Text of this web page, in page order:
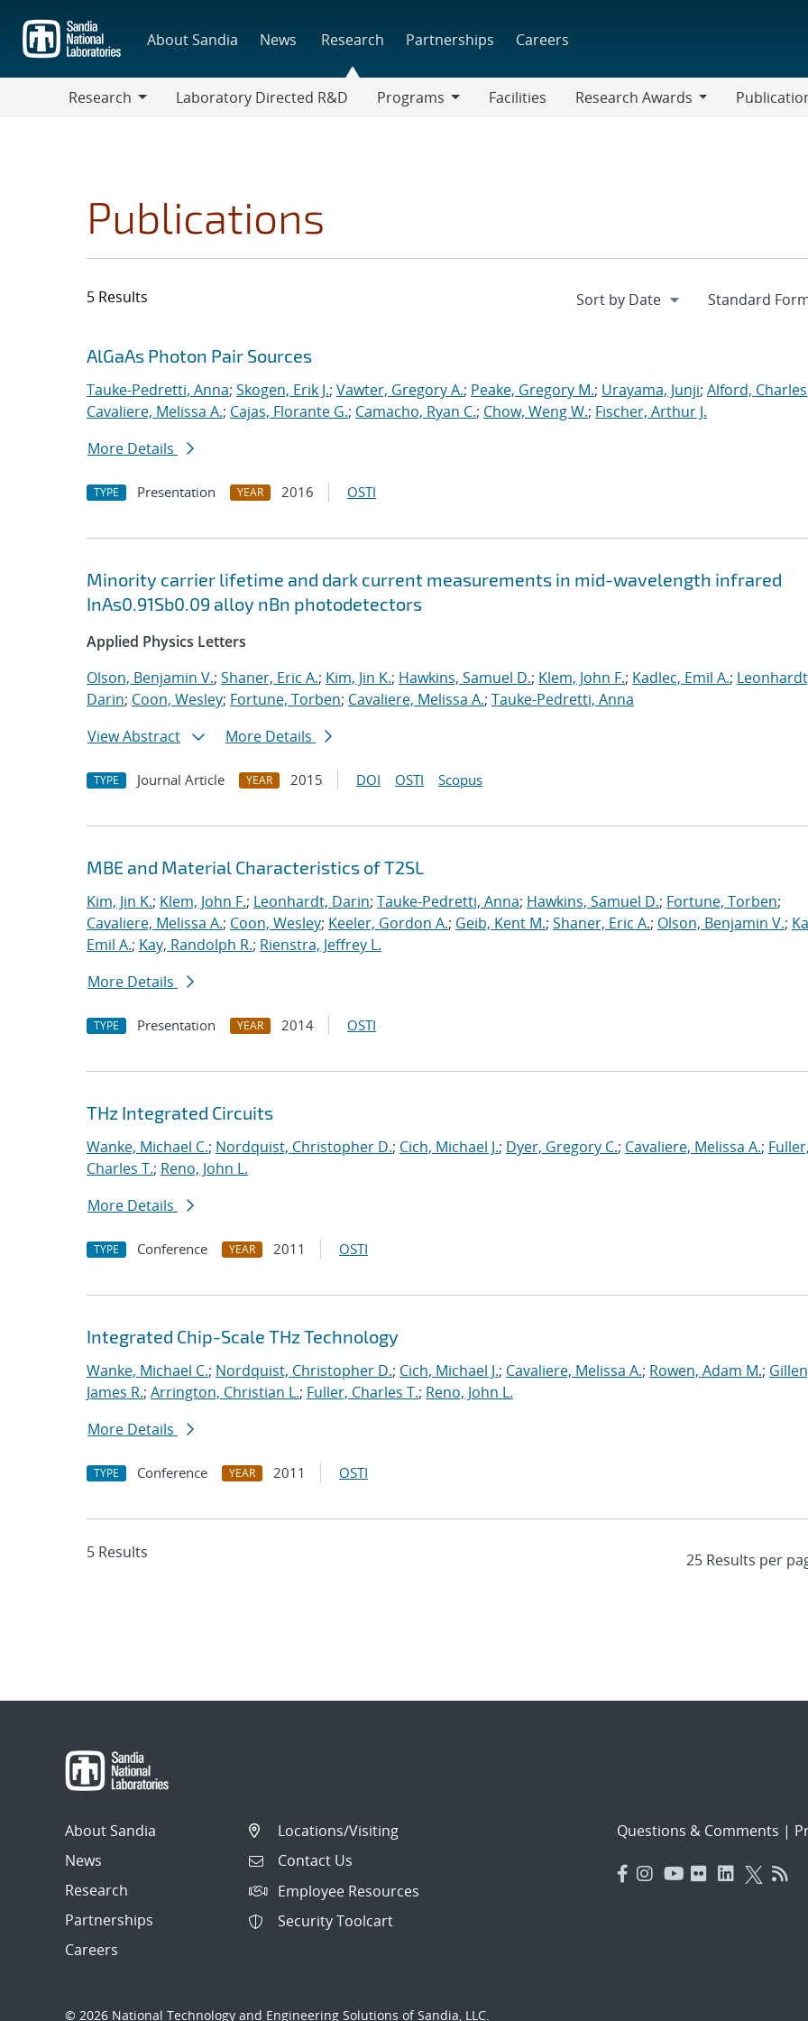
main
content
About Sandia News Research Partnerships Careers
Research
Laboratory Directed R&D
Programs
Facilities
Research Awards
Publications
5 Results
Search results
Jump to search filters
AlGaAs Photon Pair Sources
Tauke-Pedretti, Anna; Skogen, Erik J.; Vawter, Gregory A.; Peake, Gregory M.; Urayama, Junji; Alford, Charles
Cavaliere, Melissa A.; Cajas, Florante G.; Camacho, Ryan C.; Chow, Weng W.; Fischer, Arthur J.
More Details
TYPE Presentation YEAR 2016 OSTI
Minority carrier lifetime and dark current measurements in mid-wavelength infrared
InAs0.91Sb0.09 alloy nBn photodetectors
Applied Physics Letters
Olson, Benjamin V.; Shaner, Eric A.; Kim, Jin K.; Hawkins, Samuel D.; Klem, John F.; Kadlec, Emil A.;
Darin; Coon, Wesley; Fortune, Torben; Cavaliere, Melissa A.; Tauke-Pedretti, Anna
View Abstract
More Details
TYPE Journal Article YEAR 2015 DOI OSTI Scopus
MBE and Material Characteristics of T2SL
Kim, Jin K.; Klem, John F.; Leonhardt, Darin; Tauke-Pedretti, Anna; Hawkins, Samuel D.; Fortune, Torben;
Cavaliere, Melissa A.; Coon, Wesley; Keeler, Gordon A.; Geib, Kent M.; Shaner, Eric A.; Olson, Benjamin V.;
Emil A.; Kay, Randolph R.; Rienstra, Jeffrey L.
More Details
TYPE Presentation YEAR 2014 OSTI
THz Integrated Circuits
Wanke, Michael C.; Nordquist, Christopher D.; Cich, Michael J.; Dyer, Gregory C.; Cavaliere, Melissa A.;
Charles T.; Reno, John L.
More Details
TYPE Conference YEAR 2011 OSTI
Integrated Chip-Scale THz Technology
Wanke, Michael C.; Nordquist, Christopher D.; Cich, Michael J.; Cavaliere, Melissa A.; Rowen, Adam M.;
James R.; Arrington, Christian L.; Fuller, Charles T.; Reno, John L.
More Details
TYPE Conference YEAR 2011 OSTI
5 Results
About Sandia
News
Research
Partnerships
Careers
Locations/Visiting
Contact Us
Employee Resources
Security Toolcart
Questions & Comments |
© 2026 National Technology and Engineering Solutions of Sandia, LLC.